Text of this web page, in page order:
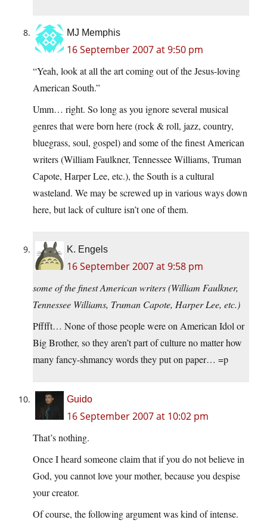
MJ Memphis
16 September 2007 at 9:50 pm
“Yeah, look at all the art coming out of the Jesus-loving
American South.”
Umm… right. So long as you ignore several musical
genres that were born here (rock & roll, jazz, country,
bluegrass, soul, gospel) and some of the finest American
writers (William Faulkner, Tennessee Williams, Truman
Capote, Harper Lee, etc.), the South is a cultural
wasteland. We may be screwed up in various ways down
here, but lack of culture isn’t one of them.
K. Engels
16 September 2007 at 9:58 pm
some of the finest American writers (William Faulkner,
Tennessee Williams, Truman Capote, Harper Lee, etc.)
Pfffft… None of those people were on American Idol or
Big Brother, so they aren’t part of culture no matter how
many fancy-shmancy words they put on paper… =p
Guido
16 September 2007 at 10:02 pm
That’s nothing.
Once I heard someone claim that if you do not believe in
God, you cannot love your mother, because you despise
your creator.
Of course, the following argument was kind of intense.